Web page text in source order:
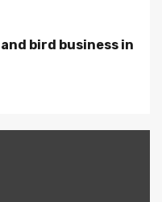
bird business in